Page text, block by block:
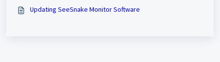
Updating SeeSnake Monitor Software